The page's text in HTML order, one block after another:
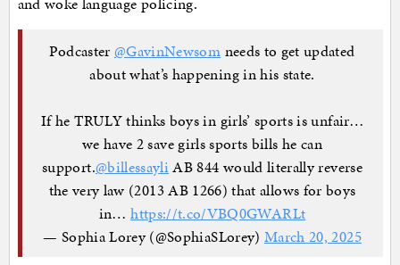
Podcaster @GavinNewsom needs to get updated
about what’s happening in his state.
If he TRULY thinks boys in girls’ sports is unfair…
we have 2 save girls sports bills he can
support.@billessayliAB 844 would literally reverse
the very law (2013 AB 1266) that allows for boys
in…https://t.co/VBQ0GWARLt
— Sophia Lorey (@SophiaSLorey) March 20, 2025